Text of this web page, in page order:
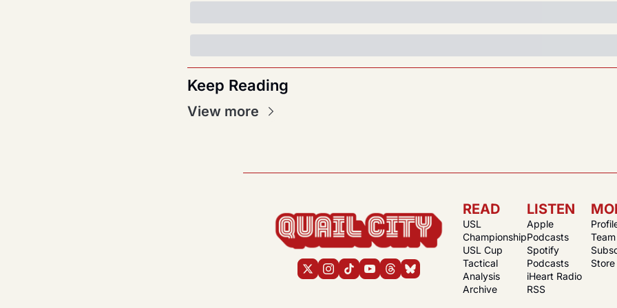
Keep Reading
View more
READ
USL
Championship
USL Cup
Tactical
Analysis
Archive
LISTEN
Apple
Podcasts
Spotify
Podcasts
iHeart Radio
RSS
Team
Store